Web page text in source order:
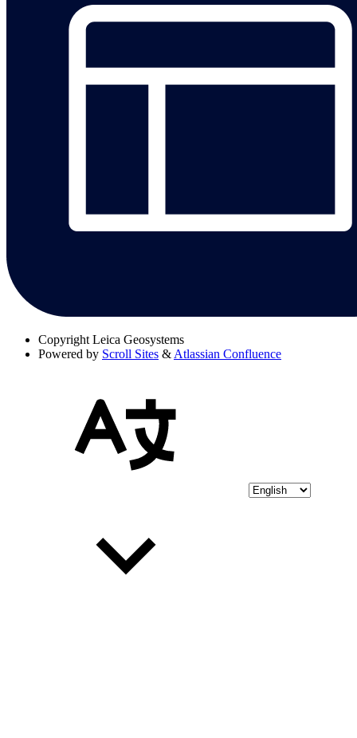
Copyright Leica Geosystems
Powered by Scroll Sites & Atlassian Confluence